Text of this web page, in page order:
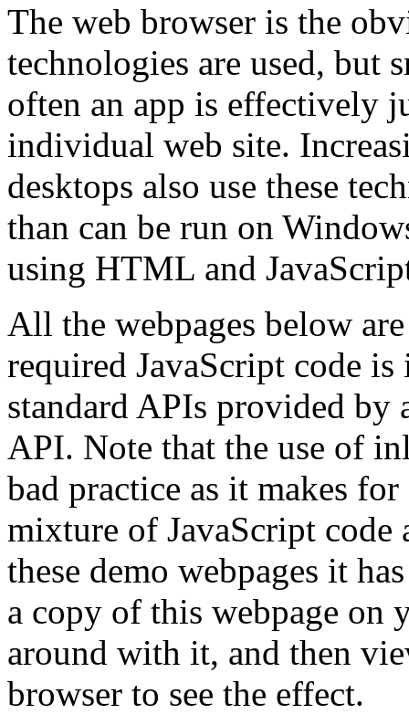
The web browser is the
technologies are used, but
often an app is effectively
individual web site.
desktops also use these
than can be run on
using HTML and
All the webpages below
required JavaScript code
standard APIs provided
API. Note that the use of
bad practice as it makes
mixture of JavaScript
these demo webpages it
a copy of this webpage on
around with it, and then
browser to see the effect.